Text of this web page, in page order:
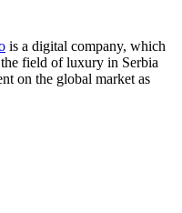
is a digital company, which
field of luxury in Serbia
on the global market as